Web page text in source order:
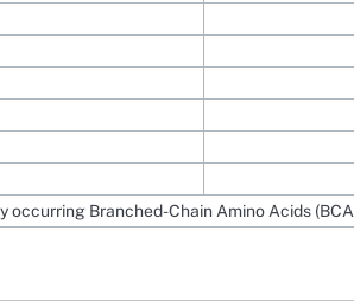
occurring Branched-Chain Amino Acids